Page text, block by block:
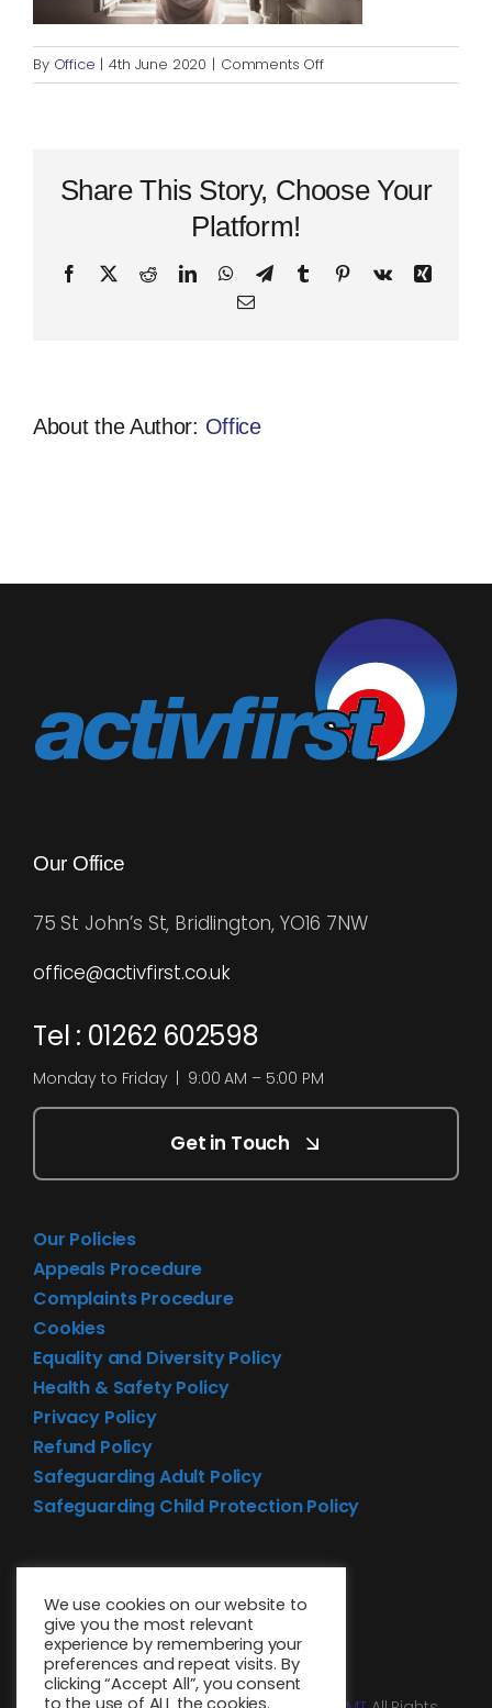
By Office | 4th June 2020 | Comments Offon
Daily
pic
Share This Story, Choose Your
Platform!
Facebook
X RedditLinkedInWhatsApp
TelegramTumblr PinterestVk
Xing
Email
About the Author: Office
Our Office
75 St John’s St, Bridlington, YO16 7NW
office@activfirst.co.uk
Tel : 01262 602598
Monday to Friday | 9:00 AM – 5:00 PM
Get in Touch
Our Policies
Appeals Procedure
Complaints Procedure
Cookies
Equality and Diversity Policy
Health & Safety Policy
Privacy Policy
Refund Policy
Safeguarding Adult Policy
Safeguarding Child Protection Policy
We use cookies on our website to
give you the most relevant
experience by remembering your
preferences and repeat visits. By
clicking “Accept All”, you consent
to the use of ALL the cookies.